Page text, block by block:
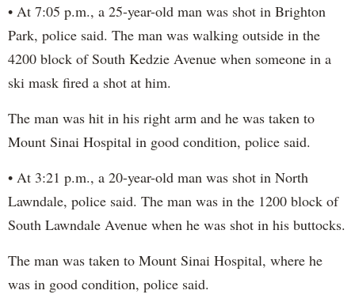
• At 7:05 p.m., a 25-year-old man was shot in Brighton
Park, police said. The man was walking outside in the
4200 block of South Kedzie Avenue when someone in a
ski mask fired a shot at him.
The man was hit in his right arm and he was taken to
Mount Sinai Hospital in good condition, police said.
• At 3:21 p.m., a 20-year-old man was shot in North
Lawndale, police said. The man was in the 1200 block of
South Lawndale Avenue when he was shot in his buttocks.
The man was taken to Mount Sinai Hospital, where he
was in good condition, police said.